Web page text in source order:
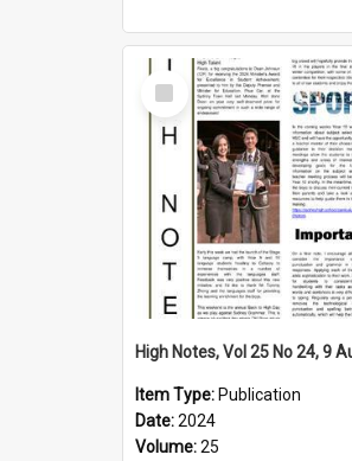
Select
Item
Item Type: Publication
Date:2024
Volume:25